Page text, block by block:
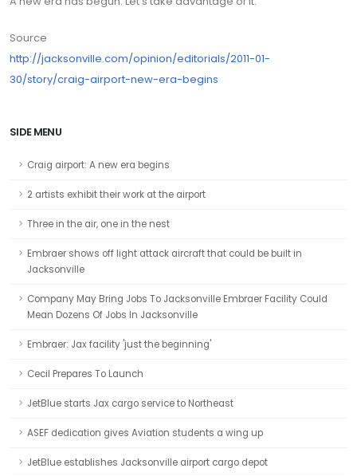
Source
http://jacksonville.com/opinion/editorials/2011-01-
30/story/craig-airport-new-era-begins
SIDE MENU
Craig airport: A new era begins
2 artists exhibit their work at the airport
Three in the air, one in the nest
Embraer shows off light attack aircraft that could be built in
Jacksonville
Company May Bring Jobs To Jacksonville Embraer Facility Could
Mean Dozens Of Jobs In Jacksonville
Embraer: Jax facility 'just the beginning'
Cecil Prepares To Launch
JetBlue starts Jax cargo service to Northeast
ASEF dedication gives Aviation students a wing up
JetBlue establishes Jacksonville airport cargo depot